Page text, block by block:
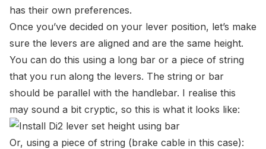
has their own preferences.
Once you’ve decided on your lever position, let’s make
sure the levers are aligned and are the same height.
You can do this using a long bar or a piece of string
that you run along the levers. The string or bar
should be parallel with the handlebar. I realise this
may sound a bit cryptic, so this is what it looks like:
Or, using a piece of string (brake cable in this case):